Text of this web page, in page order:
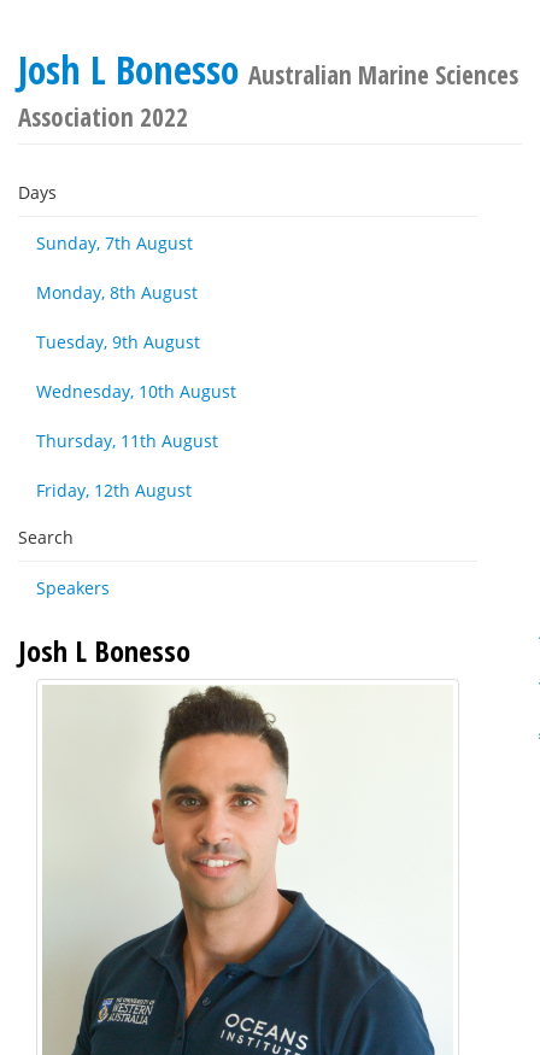
Josh L Bonesso Australian Marine Sciences
Association 2022
Days
Sunday, 7th August
Monday, 8th August
Tuesday, 9th August
Wednesday, 10th August
Thursday, 11th August
Friday, 12th August
Search
Speakers
Josh L Bonesso